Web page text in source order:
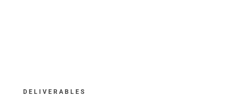
DELIVERABLES